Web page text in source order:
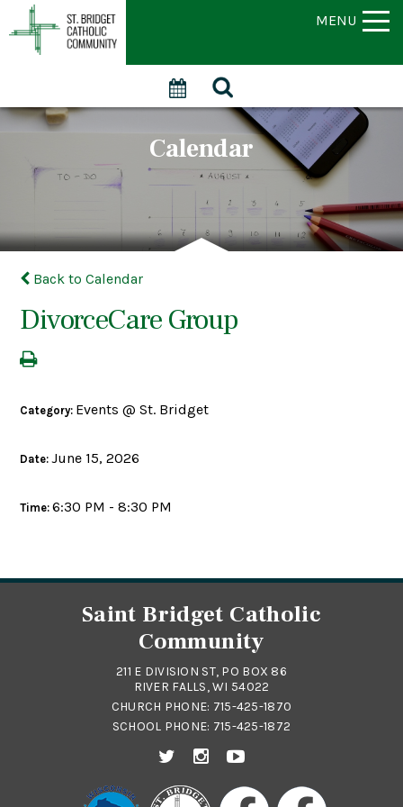
MENU
Calendar
Back to Calendar
DivorceCare Group
Category: Events @ St. Bridget
Date:June 15, 2026
Time:6:30 PM - 8:30 PM
Saint Bridget Catholic
Community
211 E DIVISION ST, PO BOX 86
RIVER FALLS, WI 54022
CHURCH PHONE: 715-425-1870
SCHOOL PHONE: 715-425-1872